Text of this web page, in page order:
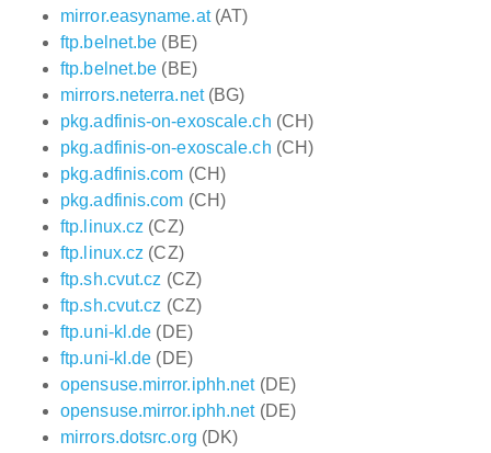
mirror.easyname.at(AT)
ftp.belnet.be (BE)
ftp.belnet.be (BE)
mirrors.neterra.net(BG)
pkg.adfinis-on-exoscale.ch (CH)
pkg.adfinis-on-exoscale.ch (CH)
pkg.adfinis.com (CH)
pkg.adfinis.com (CH)
ftp.linux.cz (CZ)
ftp.linux.cz (CZ)
ftp.sh.cvut.cz (CZ)
ftp.sh.cvut.cz (CZ)
ftp.uni-kl.de (DE)
ftp.uni-kl.de (DE)
opensuse.mirror.iphh.net(DE)
opensuse.mirror.iphh.net(DE)
mirrors.dotsrc.org (DK)